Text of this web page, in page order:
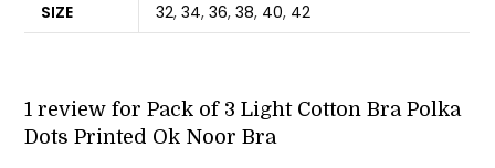
SIZE 32,34,36,38, 40, 42
1 review forPack of 3 Light Cotton Bra Polka
Dots Printed Ok Noor Bra